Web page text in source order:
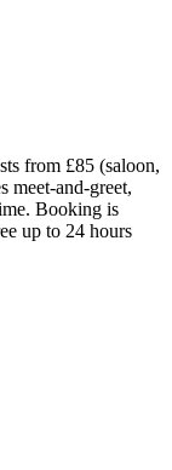
from £85 (saloon,
meet-and-greet,
Booking is
up to 24 hours